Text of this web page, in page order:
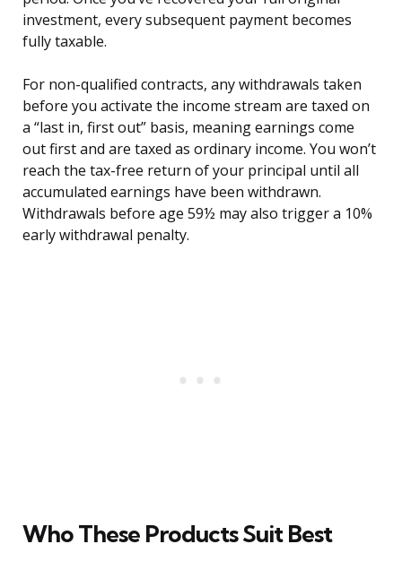
investment, every subsequent payment becomes
fully taxable.
For non-qualified contracts, any withdrawals taken
before you activate the income stream are taxed on
a “last in, first out” basis, meaning earnings come
out first and are taxed as ordinary income. You won’t
reach the tax-free return of your principal until all
accumulated earnings have been withdrawn.
Withdrawals before age 59½ may also trigger a 10%
early withdrawal penalty.
Who These Products Suit Best